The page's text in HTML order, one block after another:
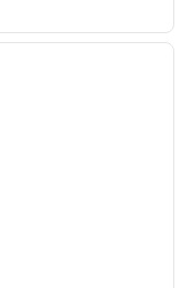
next